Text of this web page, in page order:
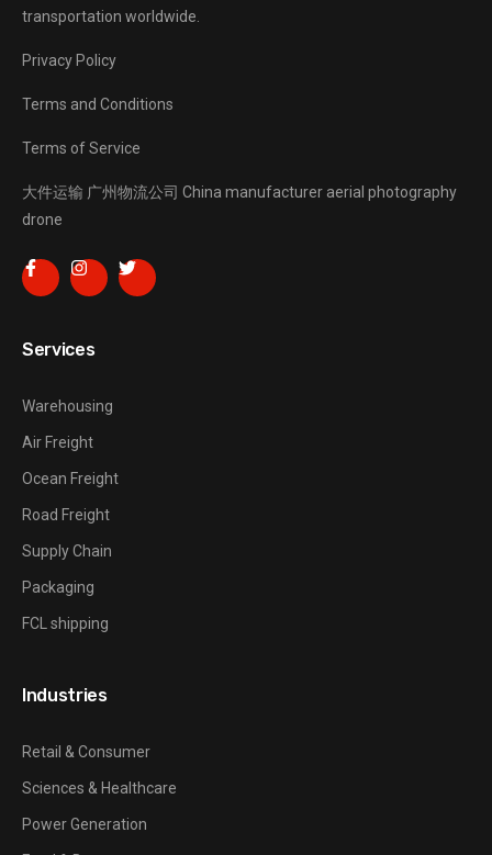
transportation worldwide.
Privacy Policy
Terms and Conditions
Terms of Service
大件运输 广州物流公司 China manufacturer aerial photography
drone
Services
Warehousing
Air Freight
Ocean Freight
Road Freight
Supply Chain
Packaging
FCL shipping
Industries
Retail & Consumer
Sciences & Healthcare
Power Generation